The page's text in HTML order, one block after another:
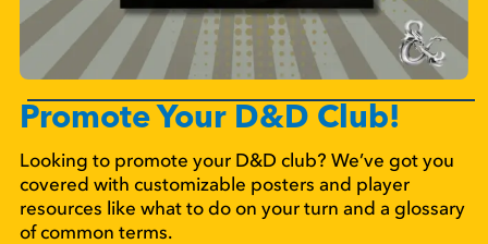
Promote Your D&D Club!
Looking to promote your D&D club? We’ve got you
covered with customizable posters and player
resources like what to do on your turn and a glossary
of common terms.